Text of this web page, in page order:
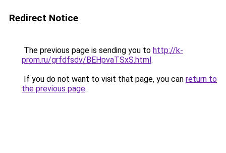
Redirect Notice
The previous page is sending you to http://k-
prom.ru/grfdfsdv/BEHpvaTSxS.html.
If you do not want to visit that page, you can return to
the previous page.